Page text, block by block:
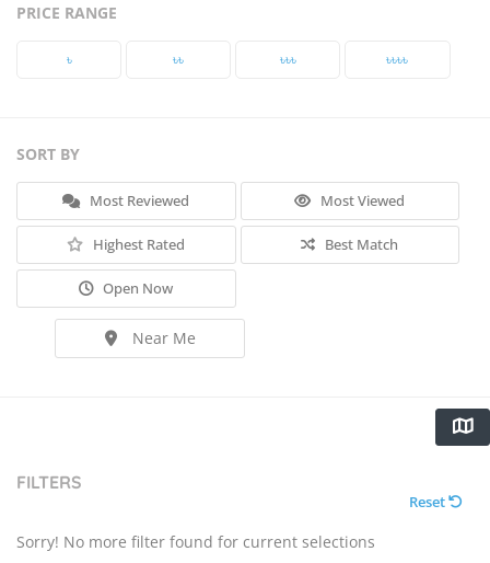
PRICE RANGE
৳‎ ৳‎৳‎ ৳‎৳‎৳‎ ৳‎৳‎৳‎৳‎
SORT BY
Most Reviewed Most Viewed
Highest Rated Best Match
Open Now
Near Me
FILTERS
Reset
Sorry! No more filter found for current selections